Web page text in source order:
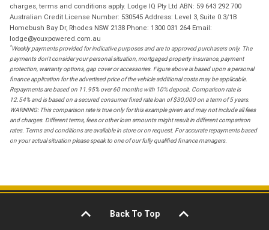
charges, terms and conditions apply. Lodge IQ Pty Ltd ABN: 59 643 292 700
Australian Credit License Number: 530545 Address: Level 3, Suite 0.3/1B
Homebush Bay Dr, Rhodes NSW 2138 Phone: 1300 031 264 Email:
lodge@youxpowered.com.au
*Weekly payments provided for indicative purposes and are to approved purchasers only. The
payments don't consider your personal situation, mortgaged property insurance, payment
protection, warranty options, gap cover or accessories. Figure above is based upon a personal
finance application for the advertised price of the vehicle additional costs may be applicable.
Repayments are based on 11.95% over 60 months with 10% deposit. Comparison rate is
12.54% and is based on a secured consumer fixed rate loan of $30,000 on a term of 5 years.
WARNING: This comparison rate is true only for this example given and may not include all fees
and charges. Different terms, fees or other loan amounts might result in different comparison
rates. Terms and conditions are available in store or on request. For accurate repayments based
on your actual situation please speak to one of our fully qualified finance managers.
Back To Top